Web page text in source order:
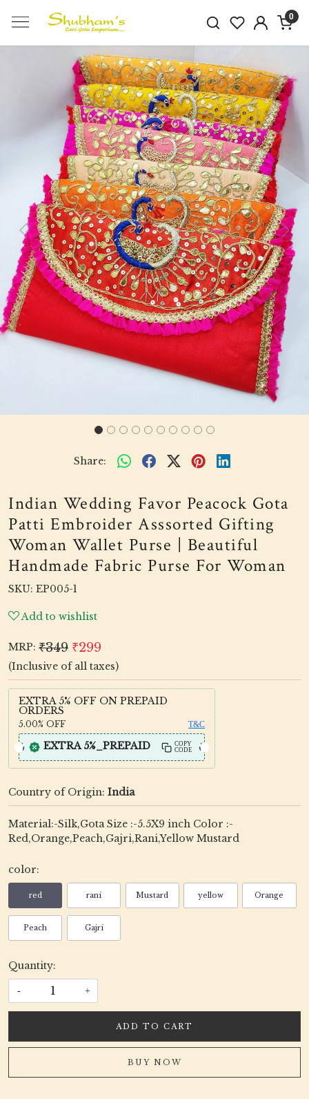
0
Previous Next
Share:
Indian Wedding Favor Peacock Gota
Patti Embroider Asssorted Gifting
Woman Wallet Purse | Beautiful
Handmade Fabric Purse For Woman
SKU: EP005-1
Add to wishlist
MRP: ₹349 ₹299
(Inclusive of all taxes)
EXTRA 5% OFF ON PREPAID
ORDERS
5.00% OFF T&C
EXTRA 5%_PREPAID
COPY
CODE
Country of Origin: India
Material:-Silk,Gota Size :-5.5X9 inch Color :-
Red,Orange,Peach,Gajri,Rani,Yellow Mustard
color:
red rani Mustard yellow Orange
Peach Gajri
Quantity:
- +
ADD TO CART
BUY NOW